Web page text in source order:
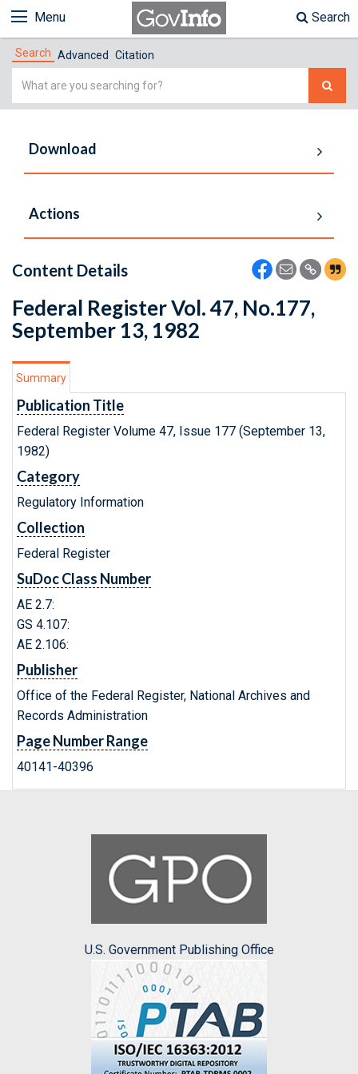
Menu Search
Search Advanced Citation
Simple
Download
Actions
Content Details
Federal Register Vol. 47, No.177,
September 13, 1982
Summary
Publication Title
Federal Register Volume 47, Issue 177 (September 13,
1982)
Category
Regulatory Information
Collection
Federal Register
SuDoc Class Number
AE 2.7:
GS 4.107:
AE 2.106:
Publisher
Office of the Federal Register, National Archives and
Records Administration
Page Number Range
40141-40396
U.S. Government Publishing Office